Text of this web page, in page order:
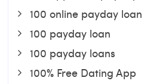
100 online payday loan
100 payday loan
100 payday loans
100% Free Dating App